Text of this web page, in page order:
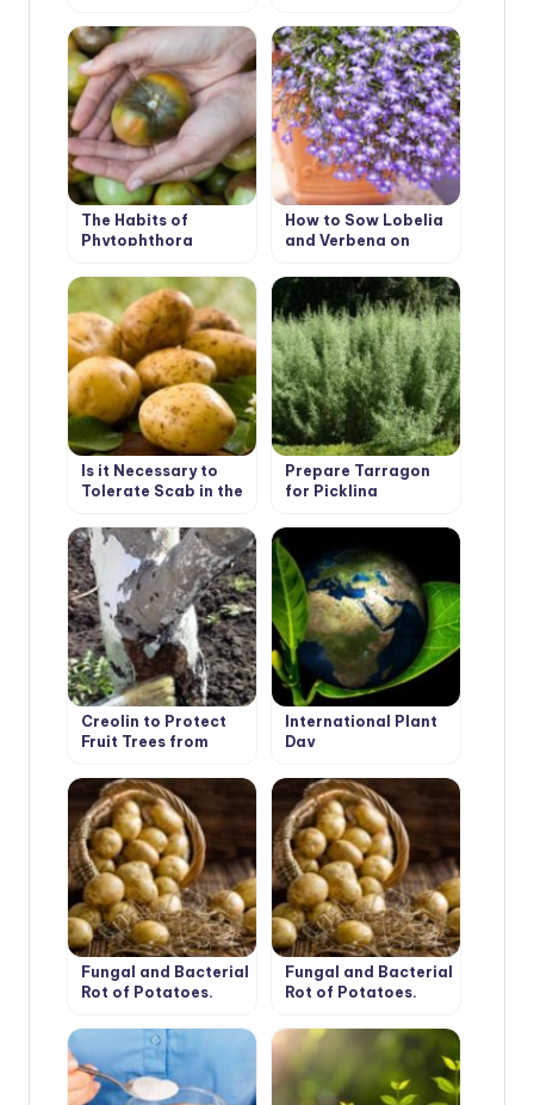
Types
The Habits of
Phytophthora
How to Sow Lobelia
and Verbena on
Is it Necessary to
Tolerate Scab in the
Prepare Tarragon
for Pickling
Creolin to Protect
Fruit Trees from
International Plant
Day
Fungal and Bacterial
Rot of Potatoes.
Fungal and Bacterial
Rot of Potatoes.